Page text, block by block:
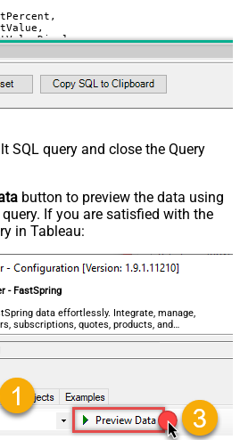
-- get prices for a specific
-- get prices for a specific
SQL query and close the Query
button to preview the data using
If you are satisfied with the
in Tableau:
- FastSpring
data effortlessly. Integrate, manage,
subscriptions, quotes, products, and
coding required.